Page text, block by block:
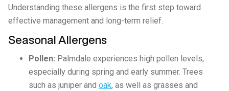
Understanding these allergens is the first step toward
effective management and long-term relief.
Seasonal Allergens
Pollen: Palmdale experiences high pollen levels,
especially during spring and early summer. Trees
such as juniper and oak, as well as grasses and